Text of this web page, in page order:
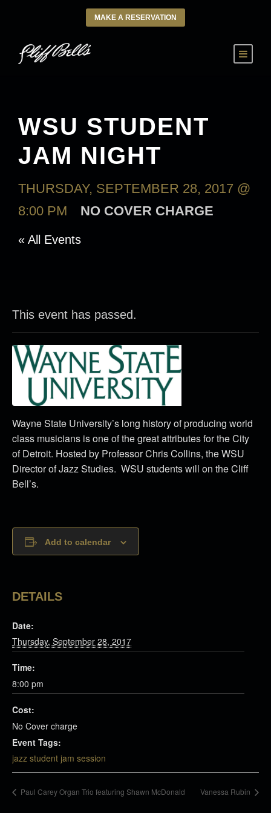
MAKE A RESERVATION
WSU STUDENT
JAM NIGHT
THURSDAY, SEPTEMBER 28, 2017 @
8:00 PM
NO COVER CHARGE
« All Events
This event has passed.
Wayne State University’s long history of producing world
class musicians is one of the great attributes for the City
of Detroit. Hosted by Professor Chris Collins, the WSU
Director of Jazz Studies. WSU students will on the Cliff
Bell’s.
Add to calendar
DETAILS
Date:
Thursday, September 28, 2017
Time:
8:00 pm
Cost:
No Cover charge
Event Tags:
jazz student jam session
Paul Carey Organ Trio featuring Shawn McDonald Vanessa Rubin